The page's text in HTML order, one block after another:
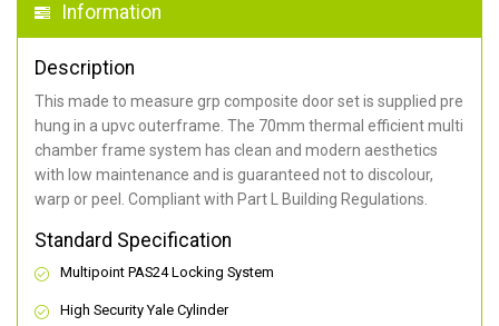
Information
Description
This made to measure grp composite door set is supplied pre
hung in a upvc outerframe. The 70mm thermal efficient multi
chamber frame system has clean and modern aesthetics
with low maintenance and is guaranteed not to discolour,
warp or peel. Compliant with Part L Building Regulations.
Standard Specification
Multipoint PAS24 Locking System
High Security Yale Cylinder